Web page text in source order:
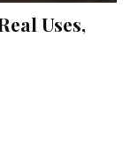
Uses,